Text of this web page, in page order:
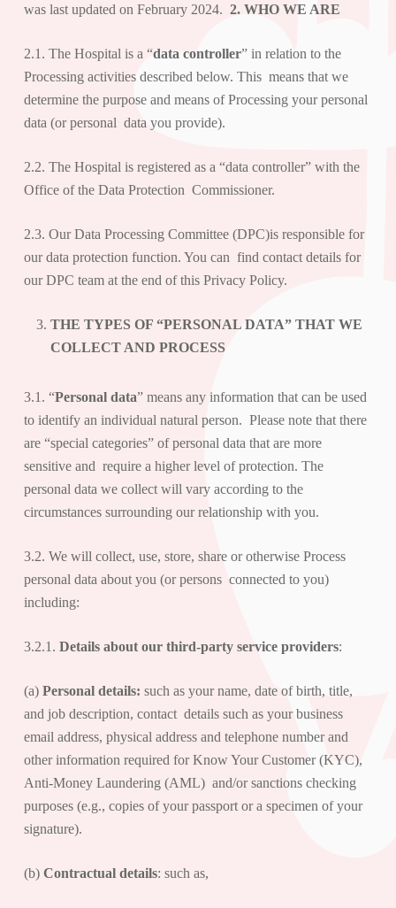
was last updated on February 2024. 2. WHO WE ARE
2.1. The Hospital is a “data controller” in relation to the
Processing activities described below. This means that we
determine the purpose and means of Processing your personal
data (or personal data you provide).
2.2. The Hospital is registered as a “data controller” with the
Office of the Data Protection Commissioner.
2.3. Our Data Processing Committee (DPC)is responsible for
our data protection function. You can find contact details for
our DPC team at the end of this Privacy Policy.
THE TYPES OF “PERSONAL DATA” THAT WE
COLLECT AND PROCESS
3.1. “Personal data” means any information that can be used
to identify an individual natural person. Please note that there
are “special categories” of personal data that are more
sensitive and require a higher level of protection. The
personal data we collect will vary according to the
circumstances surrounding our relationship with you.
3.2. We will collect, use, store, share or otherwise Process
personal data about you (or persons connected to you)
including:
3.2.1. Details about our third-party service providers:
(a) Personal details: such as your name, date of birth, title,
and job description, contact details such as your business
email address, physical address and telephone number and
other information required for Know Your Customer (KYC),
Anti-Money Laundering (AML) and/or sanctions checking
purposes (e.g., copies of your passport or a specimen of your
signature).
(b) Contractual details: such as,